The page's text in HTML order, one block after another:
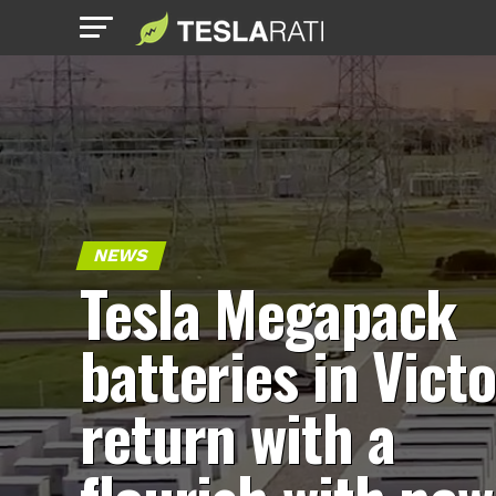
NEWS
Tesla Megapack
batteries in
return with a